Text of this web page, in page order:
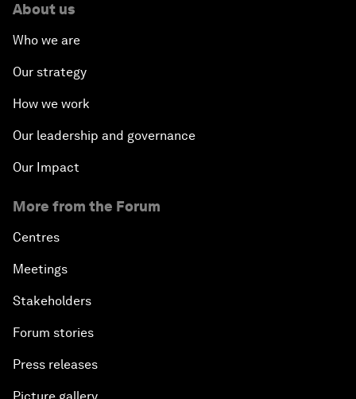
About us
Who we are
Our strategy
How we work
Our leadership and governance
Our Impact
More from the Forum
Centres
Meetings
Stakeholders
Forum stories
Press releases